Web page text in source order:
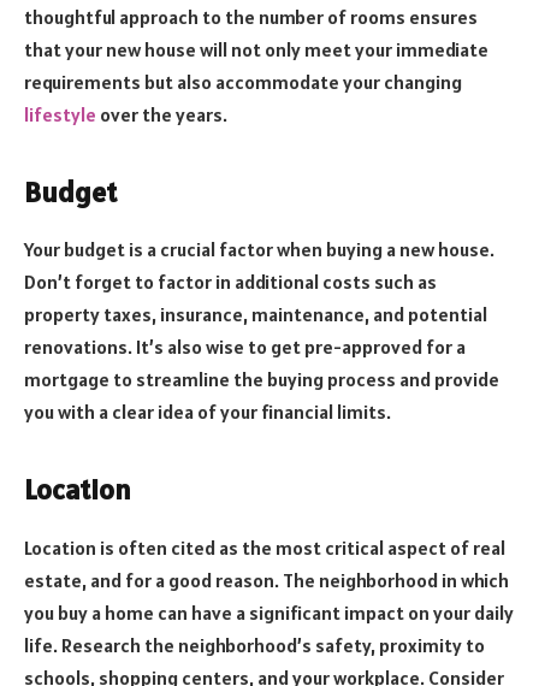
thoughtful approach to the number of rooms ensures
that your new house will not only meet your immediate
requirements but also accommodate your changing
lifestyle over the years.
Budget
Your budget is a crucial factor when buying a new house.
Don’t forget to factor in additional costs such as
property taxes, insurance, maintenance, and potential
renovations. It’s also wise to get pre-approved for a
mortgage to streamline the buying process and provide
you with a clear idea of your financial limits.
Location
Location is often cited as the most critical aspect of real
estate, and for a good reason. The neighborhood in which
you buy a home can have a significant impact on your daily
life. Research the neighborhood’s safety, proximity to
schools, shopping centers, and your workplace. Consider